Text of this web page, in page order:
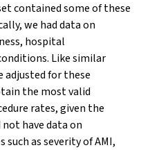
contained some of these
we had data on
hospital
Like similar
adjusted for these
the most valid
rates, given the
have data on
as severity of AMI,